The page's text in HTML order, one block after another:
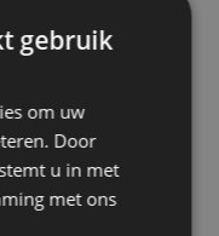
gebruik
om uw
Door
u in met
met ons